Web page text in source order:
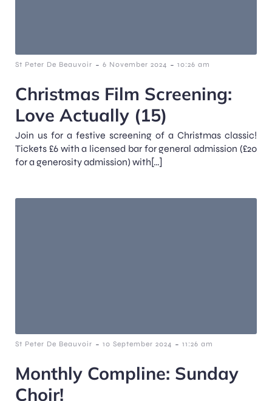
St Peter De Beauvoir - 6 November 2024 - 10:26 am
Christmas Film Screening:
Love Actually (15)
Join us for a festive screening of a Christmas classic!
Tickets £6 with a licensed bar for general admission (£20
for a generosity admission) with[…]
St Peter De Beauvoir - 10 September 2024 - 11:26 am
Monthly Compline: Sunday
Choir!